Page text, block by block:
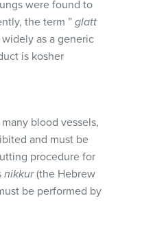
were found to
the term ”glatt
as a generic
is kosher
blood vessels,
and must be
procedure for
nikkur(the Hebrew
be performed by